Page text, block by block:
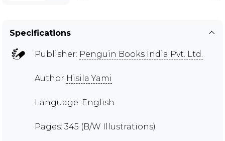
Specifications
Publisher: Penguin Books India Pvt. Ltd.
Author Hisila Yami
Language: English
Pages: 345 (B/W Illustrations)